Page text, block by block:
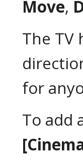
Move,
The TV
for
To add